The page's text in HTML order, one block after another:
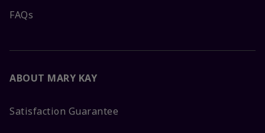
FAQs
ABOUT MARY KAY
Satisfaction Guarantee